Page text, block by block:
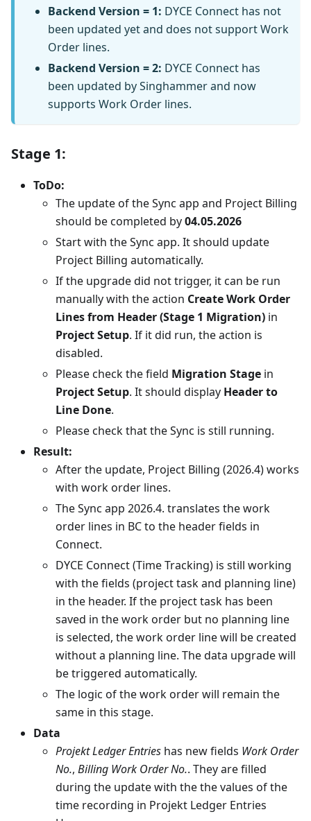
Backend Version = 1: DYCE Connect has not
been updated yet and does not support Work
Order lines.
Backend Version = 2: DYCE Connect has
been updated by Singhammer and now
supports Work Order lines.
Stage 1:
ToDo:
The update of the Sync app and Project Billing
should be completed by04.05.2026
Start with the Sync app. It should update
Project Billing automatically.
If the upgrade did not trigger, it can be run
manually with the action Create Work Order
Lines from Header (Stage 1 Migration) in
Project Setup. If it did run, the action is
disabled.
Please check the field Migration Stage in
Project Setup. It should display Header to
Line Done.
Please check that the Sync is still running.
Result:
After the update, Project Billing (2026.4) works
with work order lines.
The Sync app 2026.4. translates the work
order lines in BC to the header fields in
Connect.
DYCE Connect (Time Tracking) is still working
with the fields (project task and planning line)
in the header. If the project task has been
saved in the work order but no planning line
is selected, the work order line will be created
without a planning line. The data upgrade will
be triggered automatically.
The logic of the work order will remain the
same in this stage.
Data
Projekt Ledger Entries has new fields Work Order
No., Billing Work Order No.. They are filled
during the update with the the values of the
time recording in Projekt Ledger Entries